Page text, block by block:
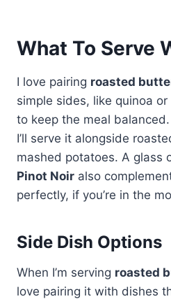
What To Serve
I love pairing roasted
simple sides, like quinoa
to keep the meal
I’ll serve it alongside
mashed potatoes. A glass
Pinot Noir also
perfectly, if you’re in the
Side Dish Options
When I’m serving roasted
love pairing it with dishes